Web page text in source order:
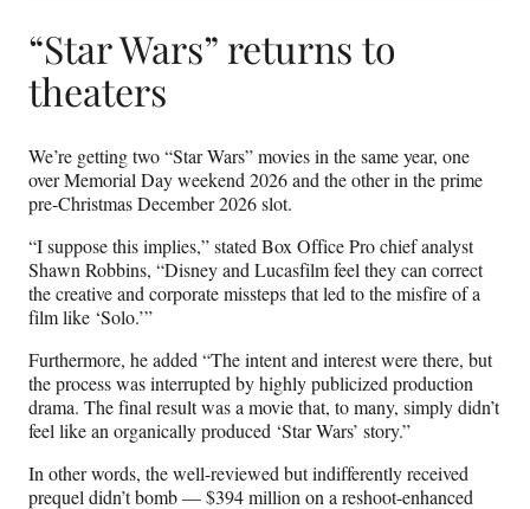
“Star Wars” returns to
theaters
We’re getting two “Star Wars” movies in the same year, one
over Memorial Day weekend 2026 and the other in the prime
pre-Christmas December 2026 slot.
“I suppose this implies,” stated Box Office Pro chief analyst
Shawn Robbins, “Disney and Lucasfilm feel they can correct
the creative and corporate missteps that led to the misfire of a
film like ‘Solo.’”
Furthermore, he added “The intent and interest were there, but
the process was interrupted by highly publicized production
drama. The final result was a movie that, to many, simply didn’t
feel like an organically produced ‘Star Wars’ story.”
In other words, the well-reviewed but indifferently received
prequel didn’t bomb — $394 million on a reshoot-enhanced